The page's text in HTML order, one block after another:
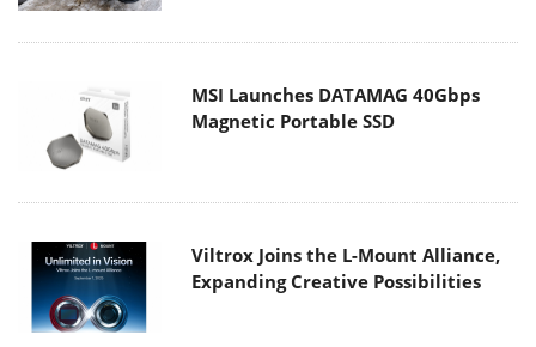
MSI Launches DATAMAG 40Gbps
Magnetic Portable SSD
Viltrox Joins the L-Mount Alliance,
Expanding Creative Possibilities